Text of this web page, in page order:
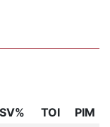
SV% TOI
PIM